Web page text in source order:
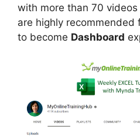
with more than 70 videos
are highly recommended
to become Dashboard